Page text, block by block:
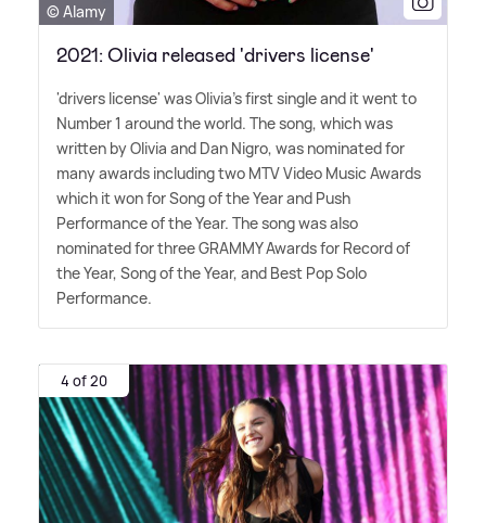
© Alamy
2021: Olivia released 'drivers license'
'drivers license' was Olivia's first single and it went to
Number 1 around the world. The song, which was
written by Olivia and Dan Nigro, was nominated for
many awards including two MTV Video Music Awards
which it won for Song of the Year and Push
Performance of the Year. The song was also
nominated for three GRAMMY Awards for Record of
the Year, Song of the Year, and Best Pop Solo
Performance.
4 of 20